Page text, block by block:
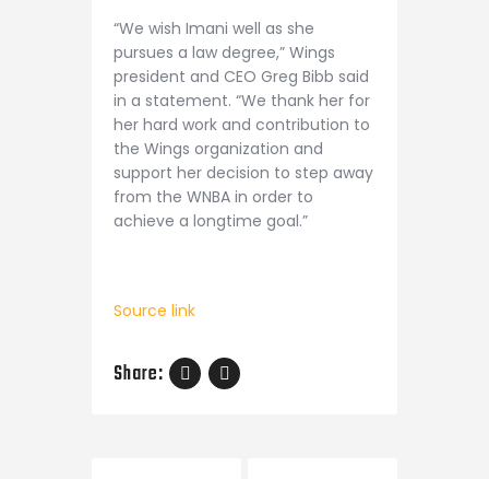
“We wish Imani well as she
pursues a law degree,” Wings
president and CEO Greg Bibb said
in a statement. “We thank her for
her hard work and contribution to
the Wings organization and
support her decision to step away
from the WNBA in order to
achieve a longtime goal.”
Source link
Share: